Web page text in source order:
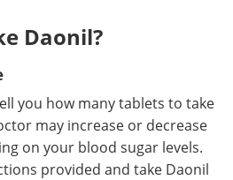
Daonil?
you how many tablets to take
may increase or decrease
on your blood sugar levels.
provided and take Daonil